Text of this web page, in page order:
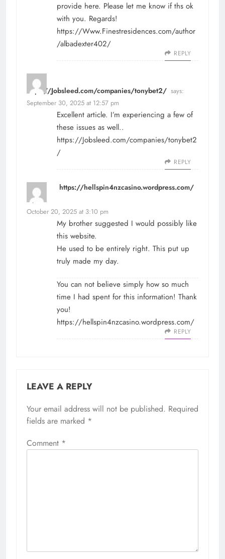
provide here. Please let me know if ths ok
with you. Regards!
https://Www.Finestresidences.com/author
/albadexter402/
REPLY
https://Jobsleed.com/companies/tonybet2/ says:
September 30, 2025 at 12:57 pm
Excellent article. I’m experiencing a few of
these issues as well..
https://Jobsleed.com/companies/tonybet2
/
REPLY
https://hellspin4nzcasino.wordpress.com/
says:
October 20, 2025 at 3:10 pm
My brother suggested I would possibly like
this website.
He used to be entirely right. This put up
truly made my day.
You can not believe simply how so much
time I had spent for this information! Thank
you!
https://hellspin4nzcasino.wordpress.com/
REPLY
LEAVE A REPLY
Your email address will not be published. Required
fields are marked *
Comment *